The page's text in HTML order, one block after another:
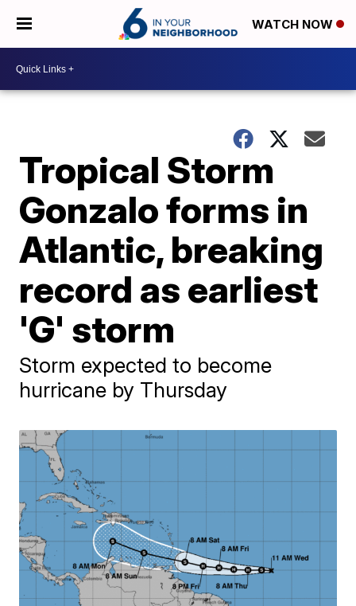
WATCH NOW
Tropical Storm
Gonzalo forms in
Atlantic, breaking
record as earliest
'G' storm
Storm expected to become
hurricane by Thursday